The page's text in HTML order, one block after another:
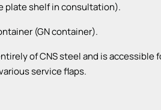
plate shelf in consultation).
(GN container).
of CNS steel and is accessible
service flaps.